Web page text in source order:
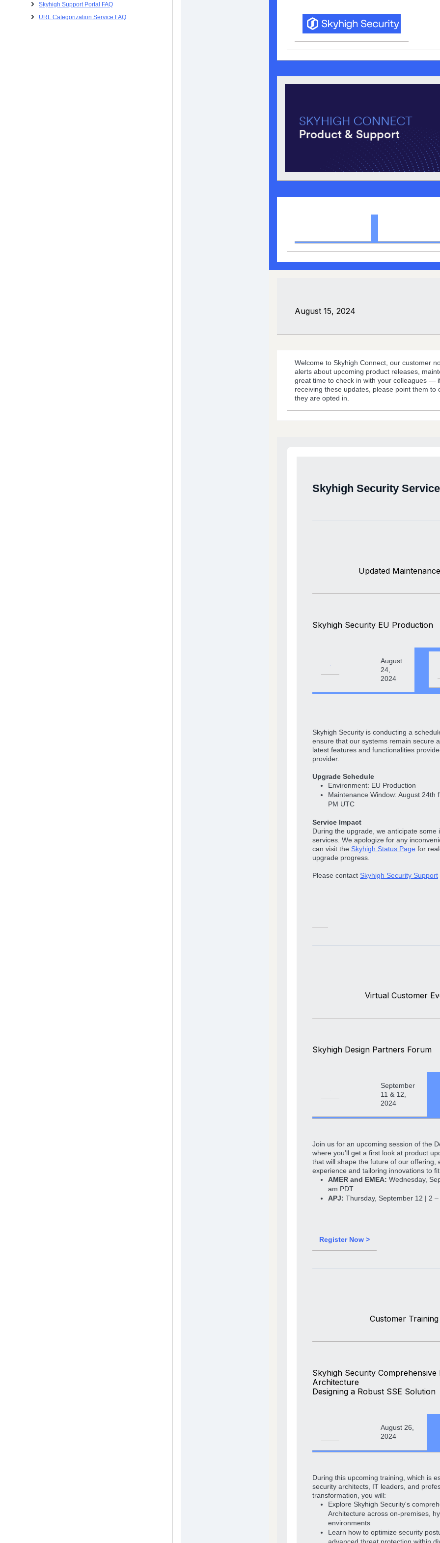
Skyhigh Support Portal FAQ
URL Categorization Service FAQ
August 15, 2024
Welcome to Skyhigh Connect, our customer
alerts about upcoming product releases,
great time to check in with your colleagues —
receiving these updates, please point them to
they are opted in.
Skyhigh Security
Updated
Skyhigh Security EU Production
August
24,
2024
Skyhigh Security is conducting a
ensure that our systems remain secure
latest features and functionalities
provider.
Upgrade Schedule
Environment: EU Production
Maintenance Window: August 24th
PM UTC
Service Impact
During the upgrade, we anticipate some
services. We apologize for any
can visit the Skyhigh Status Page for
upgrade progress.
Please contact Skyhigh Security Support
Virtual Customer
Skyhigh Design Partners Forum
September
11 & 12,
2024
Join us for an upcoming session of the
where you’ll get a first look at product
that will shape the future of our offering,
experience and tailoring innovations to
AMER and EMEA: Wednesday,
am PDT
APJ: Thursday, September 12 | 2 ‒
Register Now >
Customer Training
Skyhigh Security Comprehensive
Architecture
Designing a Robust SSE Solution
August 26,
2024
During this upcoming training, which is
security architects, IT leaders, and
transformation, you will:
Explore Skyhigh Security's
Architecture across on-premises,
environments
Learn how to optimize security